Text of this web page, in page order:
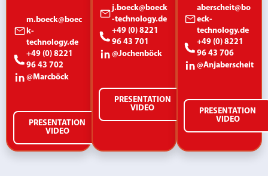
m.boeck@boec
k-
technology.de
+49 (0) 8221
96 43 702
@Marcböck
PRESENTATION
VIDEO
j.boeck@boeck
-technology.de
+49 (0) 8221
96 43 701
@Jochenböck
PRESENTATION
VIDEO
aberscheit@bo
eck-
technology.de
+49 (0) 8221
96 43 706
@Anjaberscheit
PRESENTATION
VIDEO